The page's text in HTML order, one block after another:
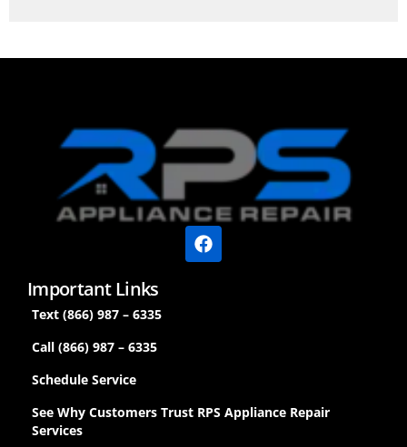
Important Links
Text (866) 987 – 6335
Call (866) 987 – 6335
Schedule Service
See Why Customers Trust RPS Appliance Repair
Services